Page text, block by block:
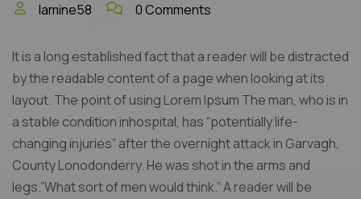
lamine58 0 Comments
It is a long established fact that a reader will be distracted
by the readable content of a page when looking at its
layout. The point of using Lorem Ipsum The man, who is in
a stable condition inhospital, has “potentially life-
changing injuries” after the overnight attack in Garvagh,
County Lonodonderry. He was shot in the arms and
legs.”What sort of men would think.” A reader will be